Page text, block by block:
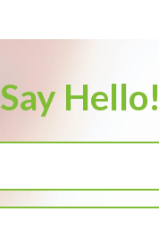
Say Hello!